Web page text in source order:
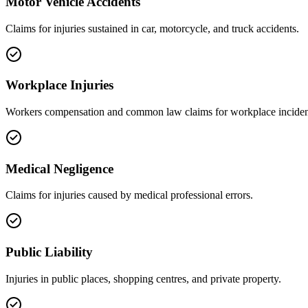
Claims for injuries sustained in car, motorcycle, and truck accidents.
Workplace Injuries
Workers compensation and common law claims for workplace
Medical Negligence
Claims for injuries caused by medical professional errors.
Public Liability
Injuries in public places, shopping centres, and private property.